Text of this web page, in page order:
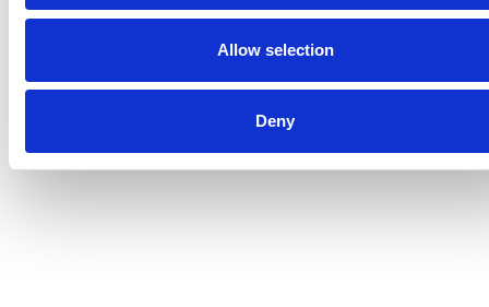
Allow selection
Deny